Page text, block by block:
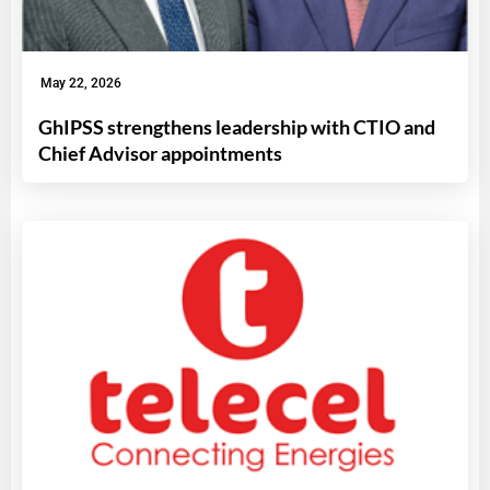
May 22, 2026
GhIPSS strengthens leadership with CTIO and
Chief Advisor appointments